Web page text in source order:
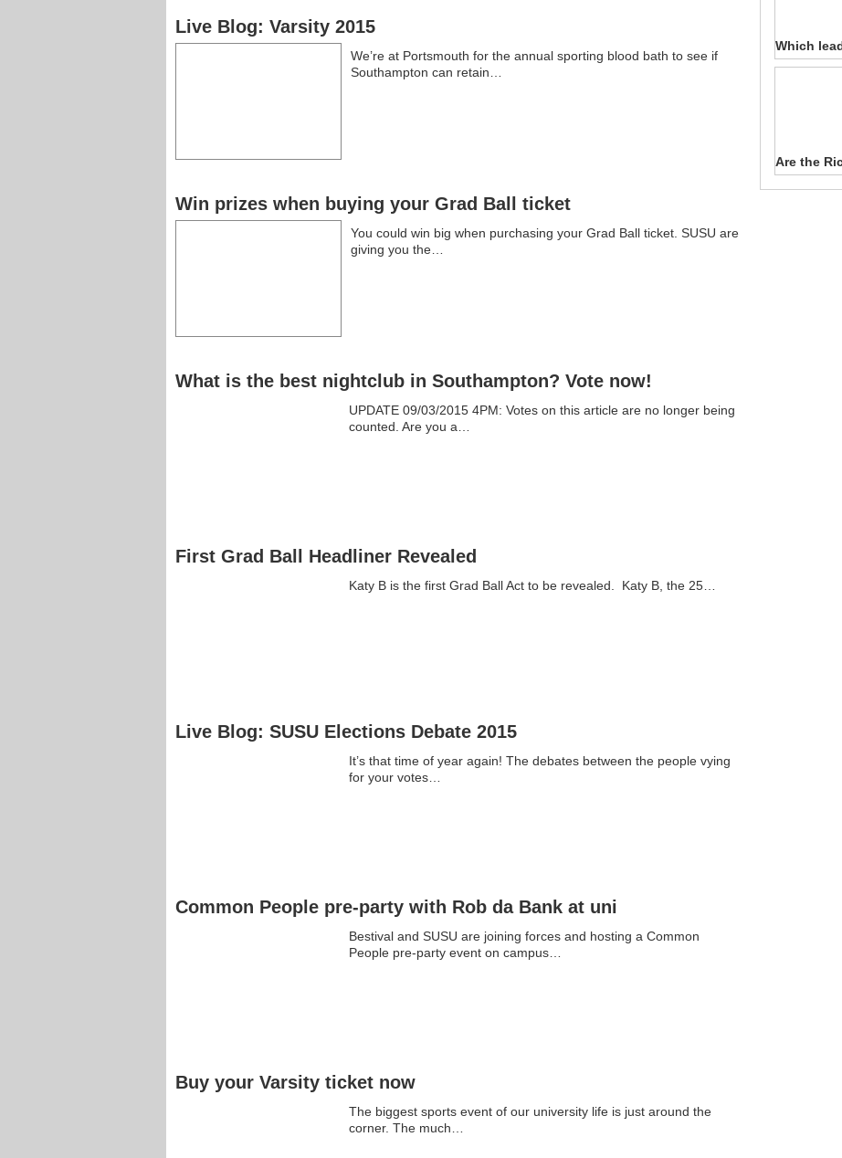
Live Blog: Varsity 2015
We’re at Portsmouth for the annual sporting blood bath to see if
Southampton can retain…
Win prizes when buying your Grad Ball ticket
You could win big when purchasing your Grad Ball ticket. SUSU are
giving you the…
What is the best nightclub in Southampton? Vote now!
UPDATE 09/03/2015 4PM: Votes on this article are no longer being
counted. Are you a…
First Grad Ball Headliner Revealed
Katy B is the first Grad Ball Act to be revealed. Katy B, the 25…
Live Blog: SUSU Elections Debate 2015
It’s that time of year again! The debates between the people vying
for your votes…
Common People pre-party with Rob da Bank at uni
Bestival and SUSU are joining forces and hosting a Common
People pre-party event on campus…
Buy your Varsity ticket now
The biggest sports event of our university life is just around the
corner. The much…
Which
Are the